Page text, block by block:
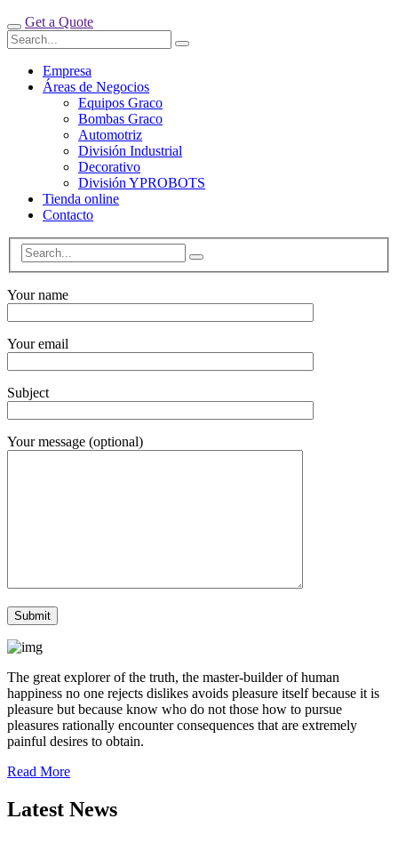
Get a Quote
Empresa
Áreas de Negocios
Equipos Graco
Bombas Graco
Automotriz
División Industrial
Decorativo
División YPROBOTS
Tienda online
Contacto
Your name
Your email
Subject
Your message (optional)
The great explorer of the truth, the master-builder of human
happiness no one rejects dislikes avoids pleasure itself because it is
pleasure but because know who do not those how to pursue
pleasures rationally encounter consequences that are extremely
painful desires to obtain.
Read More
Latest News